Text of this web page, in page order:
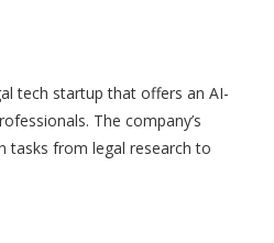
tech startup that offers an AI-
The company’s
tasks from legal research to